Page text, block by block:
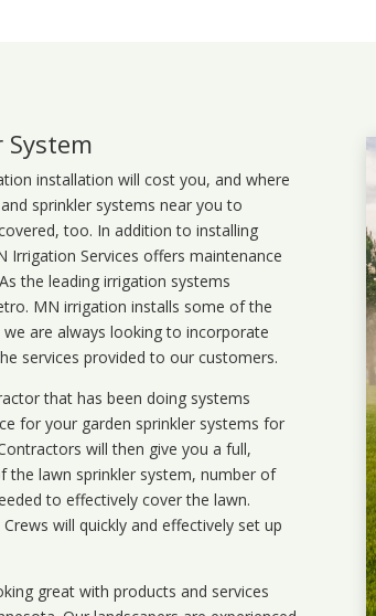
installation will cost you, and where
sprinkler systems near you to
too. In addition to installing
Irrigation Services offers maintenance
the leading irrigation systems
MN irrigation installs some of the
are always looking to incorporate
services provided to our customers.
that has been doing systems
for your garden sprinkler systems for
will then give you a full,
the lawn sprinkler system, number of
to effectively cover the lawn.
will quickly and effectively set up
great with products and services